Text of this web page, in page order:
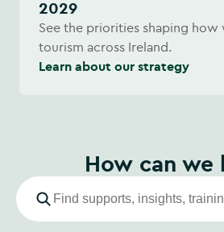
2029
See the priorities shaping
tourism across Ireland.
Learn about our strategy
How can